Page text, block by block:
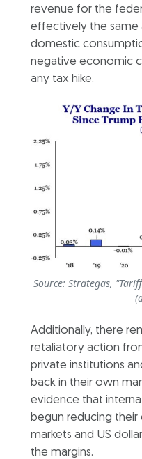
revenue for the
effectively the same
domestic
negative economic
any tax hike.
Source: Strategas,
Additionally, there
retaliatory action
private institutions
back in their own
evidence that
begun reducing their
markets and US
the margins.